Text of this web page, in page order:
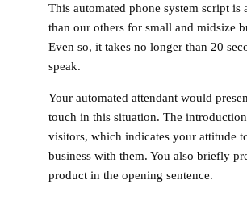
This automated phone system script is
than our others for small and midsize
Even so, it takes no longer than 20
speak.
Your automated attendant would
touch in this situation. The
visitors, which indicates your attitude
business with them. You also briefly
product in the opening sentence.